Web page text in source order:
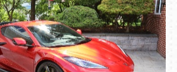
or call (800) 216-1876